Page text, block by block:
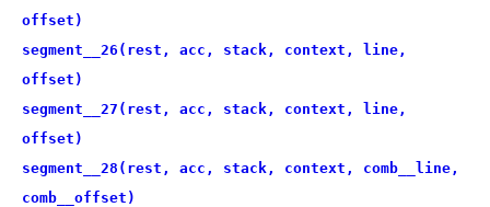
offset)
segment__26(rest, acc, stack, context, line,
offset)
segment__27(rest, acc, stack, context, line,
offset)
segment__28(rest, acc, stack, context, comb__line,
comb__offset)